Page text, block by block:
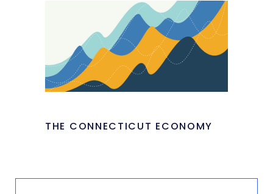
THE CONNECTICUT ECONOMY